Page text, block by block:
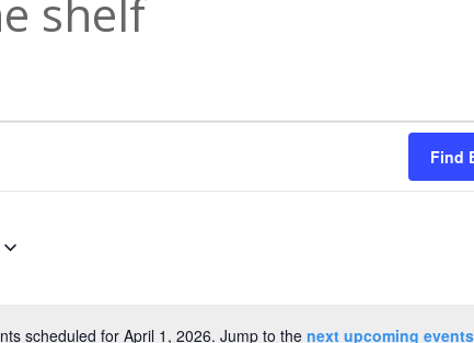
shelf
scheduled for April 1, 2026. Jump to the next upcoming events
Find